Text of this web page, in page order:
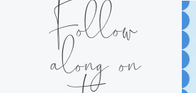
Follow
along on